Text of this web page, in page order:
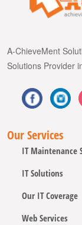
A-ChieveMent
Solutions Provider
Our Services
IT Maintenance
IT Solutions
Our IT Coverage
Web Services